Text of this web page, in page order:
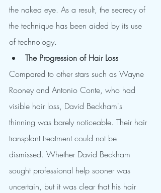
the naked eye. As a result, the secrecy of
the technique has been aided by its use
of technology.
The Progression of Hair Loss
Compared to other stars such as Wayne
Rooney and Antonio Conte, who had
visible hair loss, David Beckham's
thinning was barely noticeable. Their hair
transplant treatment could not be
dismissed. Whether David Beckham
sought professional help sooner was
uncertain, but it was clear that his hair